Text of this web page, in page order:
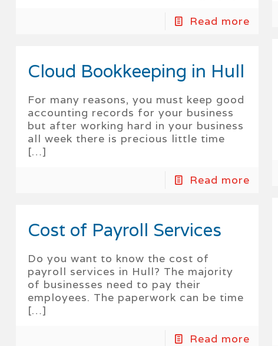
Read more
Cloud Bookkeeping in Hull
For many reasons, you must keep good
accounting records for your business
but after working hard in your business
all week there is precious little time
[…]
Read more
Cost of Payroll Services
Do you want to know the cost of
payroll services in Hull? The majority
of businesses need to pay their
employees. The paperwork can be time
[…]
Read more